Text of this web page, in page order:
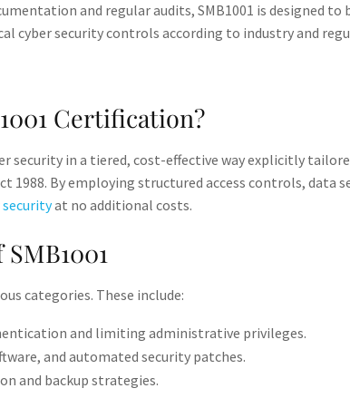
and regular audits, SMB1001 is designed
cyber security controls according to industry and
Certification?
in a tiered, cost-effective way explicitly
By employing structured access controls, data
securityat no additional costs.
categories. These include:
and limiting administrative privileges​.
and automated security patches​.
and backup strategies​.